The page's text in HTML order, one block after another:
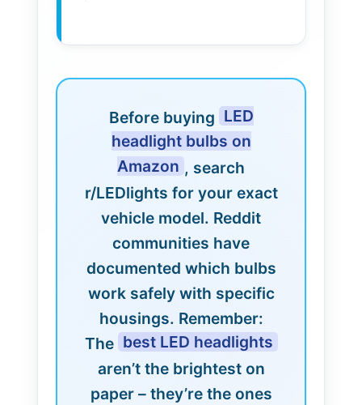
Before buying LED
headlight bulbs on
Amazon , search
r/LEDlights for your exact
vehicle model. Reddit
communities have
documented which bulbs
work safely with specific
housings. Remember:
The best LED headlights
aren’t the brightest on
paper – they’re the ones